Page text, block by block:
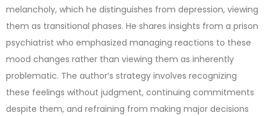
melancholy, which he distinguishes from depression, viewing
them as transitional phases. He shares insights from a prison
psychiatrist who emphasized managing reactions to these
mood changes rather than viewing them as inherently
problematic. The author’s strategy involves recognizing
these feelings without judgment, continuing commitments
despite them, and refraining from making major decisions